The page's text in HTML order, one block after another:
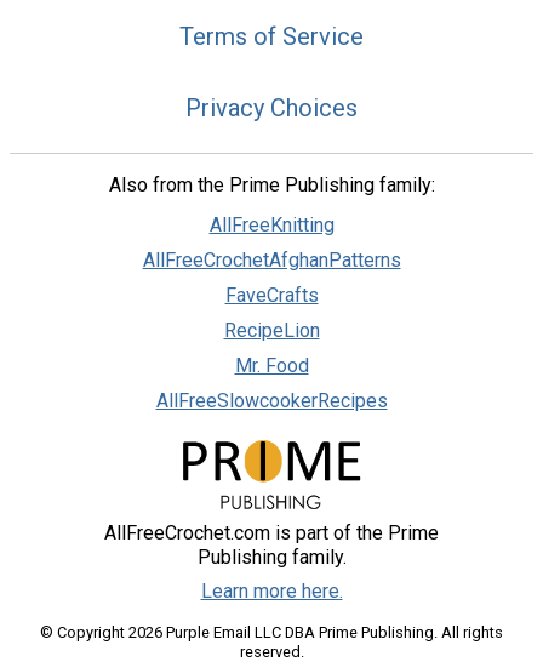
Terms of Service
Privacy Choices
Also from the Prime Publishing family:
AllFreeKnitting
AllFreeCrochetAfghanPatterns
FaveCrafts
RecipeLion
Mr. Food
AllFreeSlowcookerRecipes
AllFreeCrochet.com is part of the Prime
Publishing family.
Learn more here.
© Copyright 2026 Purple Email LLC DBA Prime Publishing. All rights
reserved.